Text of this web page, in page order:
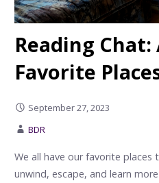
Reading Chat:
Favorite
September 27, 2023
BDR
We all have our favorite places
unwind, escape, and learn